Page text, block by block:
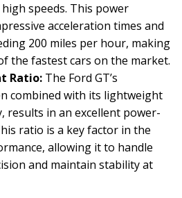
speeds. This power
acceleration times and
200 miles per hour, making
the fastest cars on the market.
Ratio: The Ford GT’s
combined with its lightweight
results in an excellent power-
ratio is a key factor in the
allowing it to handle
and maintain stability at